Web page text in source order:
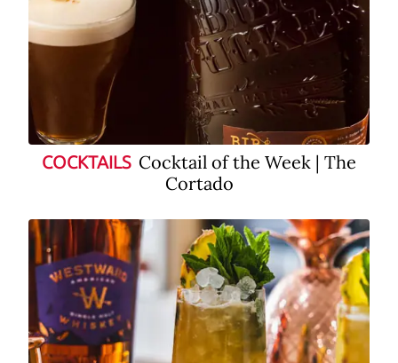
COCKTAILS Cocktail of the Week | The
Cortado